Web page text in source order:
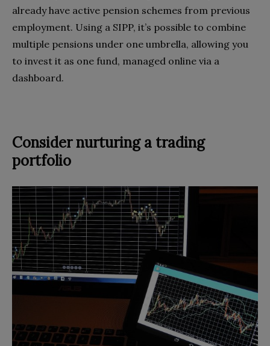
already have active pension schemes from previous
employment. Using a SIPP, it’s possible to combine
multiple pensions under one umbrella, allowing you
to invest it as one fund, managed online via a
dashboard.
Consider nurturing a trading
portfolio